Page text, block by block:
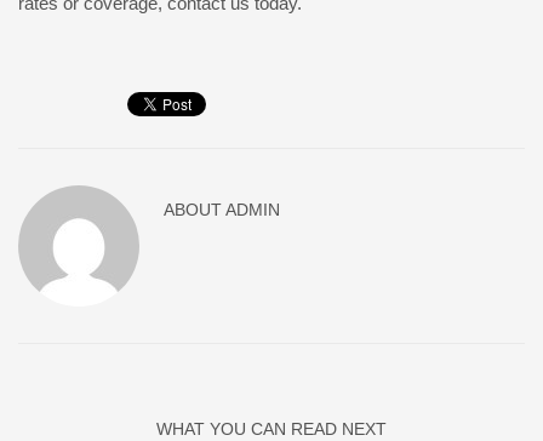
ABOUTADMIN
WHAT YOU CAN READ NEXT